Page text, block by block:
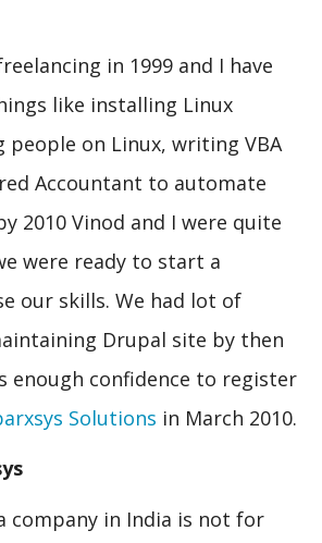
in 1999 and I have
like installing Linux
people on Linux, writing VBA
Accountant to automate
2010 Vinod and I were quite
were ready to start a
our skills. We had lot of
Drupal site by then
enough confidence to register
Solutions in March 2010.
company in India is not for